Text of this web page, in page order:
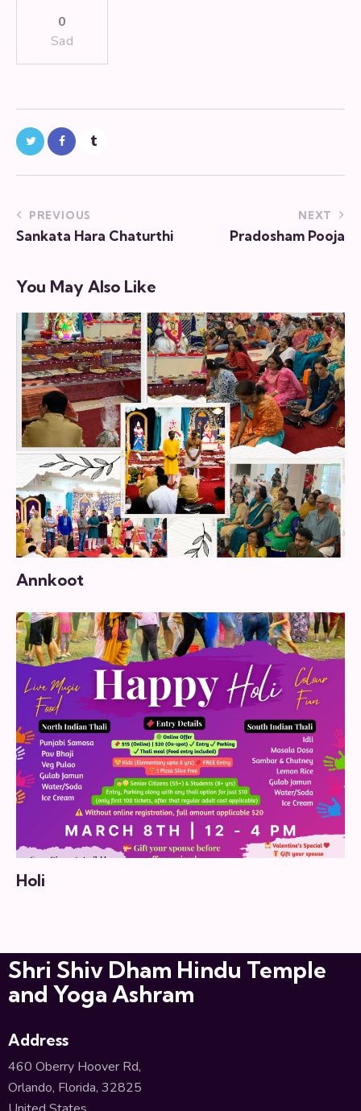
0
Sad
PREVIOUS
Sankata Hara Chaturthi
NEXT
Pradosham Pooja
You May Also Like
Annkoot
Holi
Shri Shiv Dham Hindu Temple
and Yoga Ashram
Address
460 Oberry Hoover Rd,
Orlando, Florida, 32825